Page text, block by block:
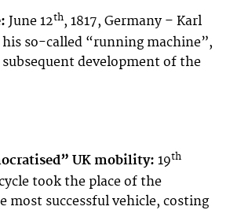
June 12th, 1817, Germany – Karl
so-called “running machine”,
development of the
UK mobility: 19th
took the place of the
most successful vehicle, costing